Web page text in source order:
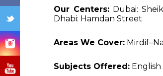
Our Centers:Dubai:
Dhabi: Hamdan Street
Areas We Cover:
Subjects Offered: English